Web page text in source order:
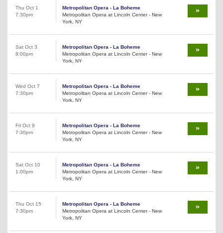
Thu Oct 1
7:30pm
Metropolitan Opera - La Boheme
Metropolitan Opera at Lincoln Center - New
York, NY
Sat Oct 3
8:00pm
Metropolitan Opera - La Boheme
Metropolitan Opera at Lincoln Center - New
York, NY
Wed Oct 7
7:30pm
Metropolitan Opera - La Boheme
Metropolitan Opera at Lincoln Center - New
York, NY
Fri Oct 9
7:30pm
Metropolitan Opera - La Boheme
Metropolitan Opera at Lincoln Center - New
York, NY
Sat Oct 10
1:00pm
Metropolitan Opera - La Boheme
Metropolitan Opera at Lincoln Center - New
York, NY
Thu Oct 15
7:30pm
Metropolitan Opera - La Boheme
Metropolitan Opera at Lincoln Center - New
York, NY